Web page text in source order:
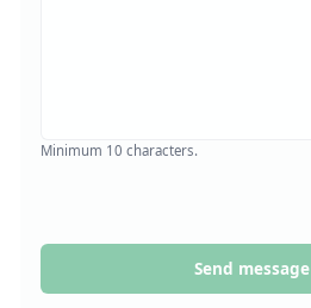
Minimum 10 characters.
Send message